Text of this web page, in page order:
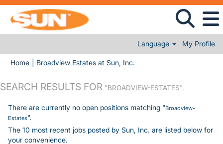
Language My Profile
Home Broadview Estates at Sun, Inc.
SEARCH RESULTS FOR "BROADVIEW-ESTATES".
There are currently no open positions matching "Broadview-
Estates".
The 10 most recent jobs posted by Sun, Inc. are listed below for
your convenience.